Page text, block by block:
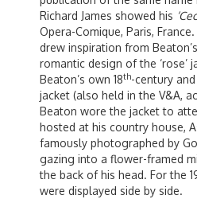
Richard James showed his
Opera-Comique, Paris,
drew inspiration from
romantic design of the ‘rose’
Beaton’s own 18th-century
jacket (also held in the V&A,
Beaton wore the jacket to
hosted at his country house,
famously photographed by
gazing into a flower-framed
the back of his head. For the
were displayed side by side.